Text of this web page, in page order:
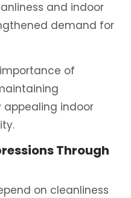
and indoor
demand for
of
indoor
Through
on cleanliness